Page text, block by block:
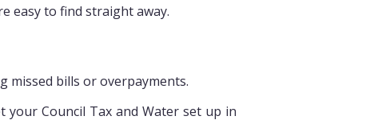
easy to find straight away.
missed bills or overpayments.
Council Tax and Water set up in